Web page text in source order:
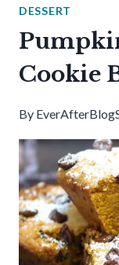
DESSERT
Cookie
By